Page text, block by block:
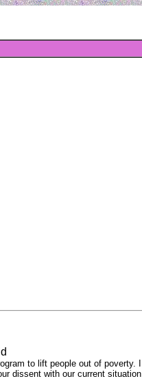
to lift people out of
dissent with our current